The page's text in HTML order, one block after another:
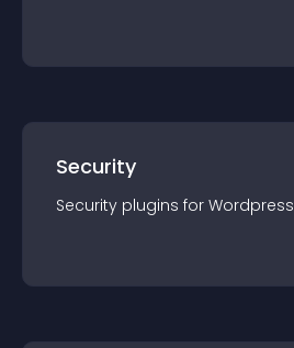
Security
Security plugins for Wordpress